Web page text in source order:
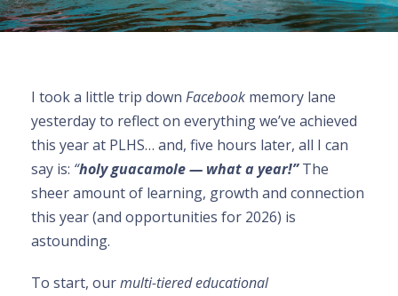
I took a little trip down Facebook memory lane
yesterday to reflect on everything we’ve achieved
this year at PLHS… and, five hours later, all I can
say is: “holy guacamole — what a year!”The
sheer amount of learning, growth and connection
this year (and opportunities for 2026) is
astounding.
To start, ourmulti-tiered educational